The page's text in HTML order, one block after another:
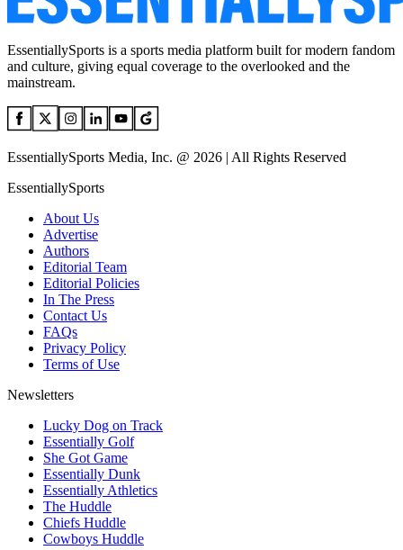
EssentiallySports is a sports media platform built for modern fandom
and culture, giving equal coverage to the overlooked and the
mainstream.
EssentiallySports Media, Inc. @ 2026 | All Rights Reserved
EssentiallySports
About Us
Advertise
Authors
Editorial Team
Editorial Policies
In The Press
Contact Us
FAQs
Privacy Policy
Terms of Use
Newsletters
Lucky Dog on Track
Essentially Golf
She Got Game
Essentially Dunk
Essentially Athletics
The Huddle
Chiefs Huddle
Cowboys Huddle